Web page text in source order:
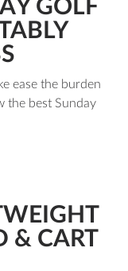
GOLF
ease the burden
the best Sunday
& CART